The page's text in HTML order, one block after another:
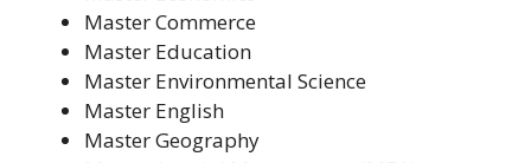
Master Commerce
Master Education
Master Environmental Science
Master English
Master Geography